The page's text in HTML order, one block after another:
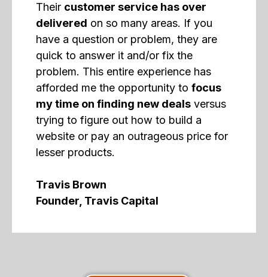
Their customer service has over
delivered on so many areas. If you
have a question or problem, they are
quick to answer it and/or fix the
problem. This entire experience has
afforded me the opportunity to focus
my time on finding new deals versus
trying to figure out how to build a
website or pay an outrageous price for
lesser products.
Travis Brown
Founder, Travis Capital